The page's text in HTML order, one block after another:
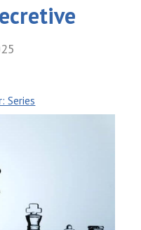
Series